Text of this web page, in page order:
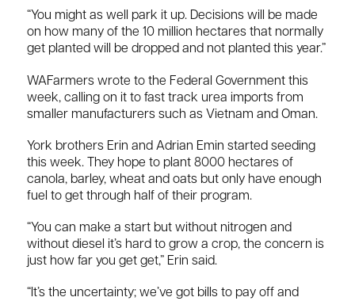
“You might as well park it up. Decisions will be made
on how many of the 10 million hectares that normally
get planted will be dropped and not planted this year.”
WAFarmers wrote to the Federal Government this
week, calling on it to fast track urea imports from
smaller manufacturers such as Vietnam and Oman.
York brothers Erin and Adrian Emin started seeding
this week. They hope to plant 8000 hectares of
canola, barley, wheat and oats but only have enough
fuel to get through half of their program.
“You can make a start but without nitrogen and
without diesel it’s hard to grow a crop, the concern is
just how far you get get,” Erin said.
“It’s the uncertainty; we’ve got bills to pay off and